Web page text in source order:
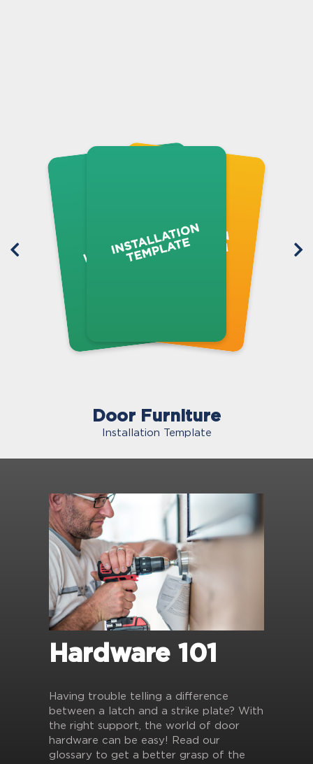
Door Furniture
Installation Template
Hardware 101
Having trouble telling a difference
between a latch and a strike plate? With
the right support, the world of door
hardware can be easy! Read our
glossary to get a better grasp of the